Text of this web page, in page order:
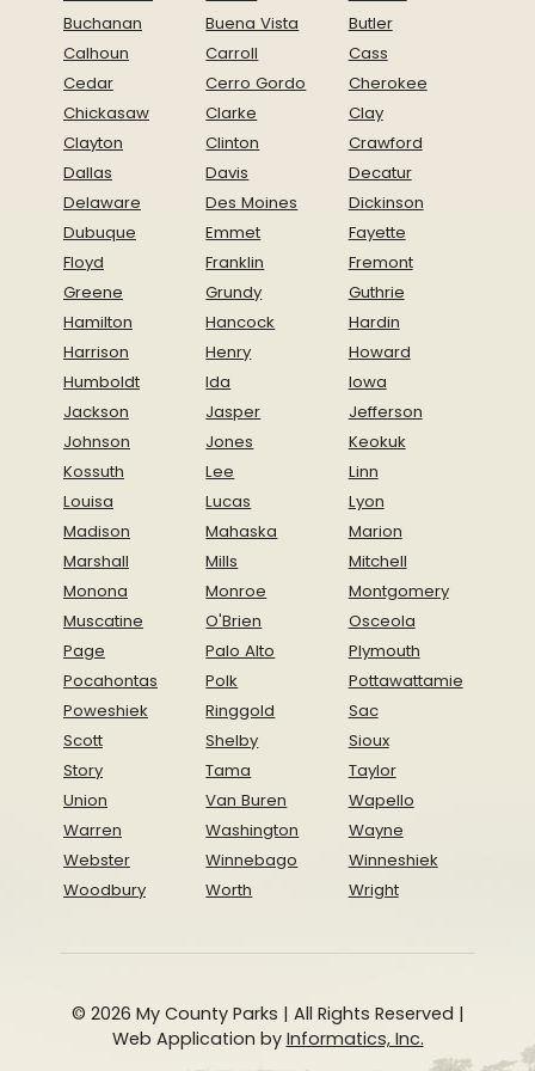
Buchanan
Buena Vista
Butler
Calhoun
Carroll
Cass
Cedar
Cerro Gordo
Cherokee
Chickasaw
Clarke
Clay
Clayton
Clinton
Crawford
Dallas
Davis
Decatur
Delaware
Des Moines
Dickinson
Dubuque
Emmet
Fayette
Floyd
Franklin
Fremont
Greene
Grundy
Guthrie
Hamilton
Hancock
Hardin
Harrison
Henry
Howard
Humboldt
Ida
Iowa
Jackson
Jasper
Jefferson
Johnson
Jones
Keokuk
Kossuth
Lee
Linn
Louisa
Lucas
Lyon
Madison
Mahaska
Marion
Marshall
Mills
Mitchell
Monona
Monroe
Montgomery
Muscatine
O'Brien
Osceola
Page
Palo Alto
Plymouth
Pocahontas
Polk
Pottawattamie
Poweshiek
Ringgold
Sac
Scott
Shelby
Sioux
Story
Tama
Taylor
Union
Van Buren
Wapello
Warren
Washington
Wayne
Webster
Winnebago
Winneshiek
Woodbury
Worth Wright
© 2026 My County Parks | All Rights Reserved |
Web Application by Informatics, Inc.